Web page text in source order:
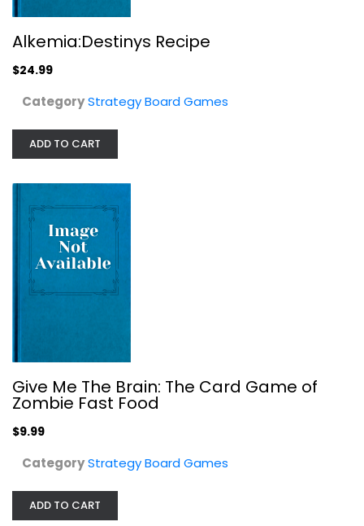
Give Me The Brain: The Card Game of...
$9.99
Descent Second Edition: Lair of the...
Alkemia:Destinys Recipe
$24.99
CategoryStrategy Board Games
ADD TO CART
Give Me The Brain: The Card Game of
Zombie Fast Food
$9.99
CategoryStrategy Board Games
ADD TO CART